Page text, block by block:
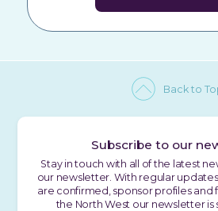
Back to
Subscribe to our
Stay in touch with all of the latest
our newsletter. With regular
are confirmed, sponsor profiles and
the North West our newsletter is